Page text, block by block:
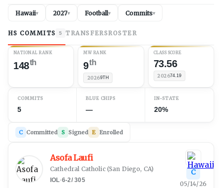
Hawaii▾ 2027▾ Football▾ Commits▾
HS COMMITS 5 TRANSFERSROSTER
NATIONAL RANK
148th
MW RANK
9th
20269TH
CLASS SCORE
73.56
202674.19
COMMITS
5
BLUE CHIPS
—
IN-STATE
20%
C Committed S Signed E Enrolled
Asofa Laufi
Cathedral Catholic(San Diego, CA)
IOL·6-2/305
C
05/14/26